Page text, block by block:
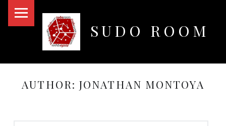
SUDO ROOM
AUTHOR:JONATHAN MONTOYA